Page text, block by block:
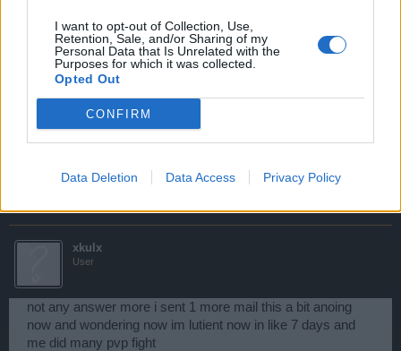
I want to opt-out of Collection, Use,
Retention, Sale, and/or Sharing of my
Personal Data that Is Unrelated with the
Purposes for which it was collected.
Opted Out
CONFIRM
Data Deletion Data Access Privacy Policy
Are you sure you have not received any emails from the
Customer Care Team? Be sure to check your spam folder
as they may be sent there rather than your inbox. You
should have received at least one (an automatic response)
if your message was successful there should be one initial
response and then a follow up message from one of the
team.
xkulx
User
not any answer more i sent 1 more mail this a bit anoing
now and wondering now im lutient now in like 7 days and
me did many pvp fight